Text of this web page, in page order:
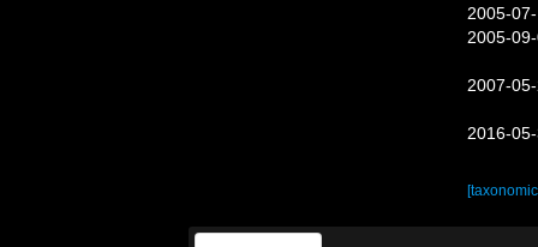
2005-
2005-
2007-
2016-